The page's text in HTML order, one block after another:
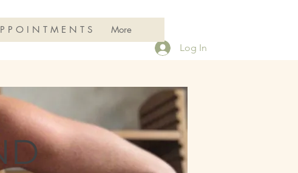
Log In
P O I N T M E N T S More